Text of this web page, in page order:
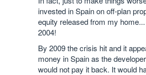
invested in Spain on off-plan
equity released from my
2004!
By 2009 the crisis hit and it
money in Spain as the
would not pay it back. It would